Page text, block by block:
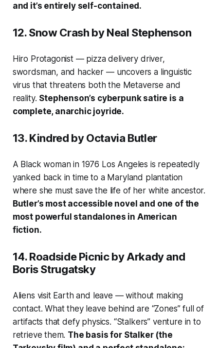
and it’s entirely self-contained.
12.Snow Crash by Neal Stephenson
Hiro Protagonist — pizza delivery driver,
swordsman, and hacker — uncovers a linguistic
virus that threatens both the Metaverse and
reality. Stephenson’s cyberpunk satire is a
complete, anarchic joyride.
13.Kindred by Octavia Butler
A Black woman in 1976 Los Angeles is repeatedly
yanked back in time to a Maryland plantation
where she must save the life of her white ancestor.
Butler’s most accessible novel and one of the
most powerful standalones in American
fiction.
14.Roadside Picnicby Arkady and
Boris Strugatsky
Aliens visit Earth and leave — without making
contact. What they leave behind are “Zones” full of
artifacts that defy physics. “Stalkers” venture in to
retrieve them. The basis for Stalker(the